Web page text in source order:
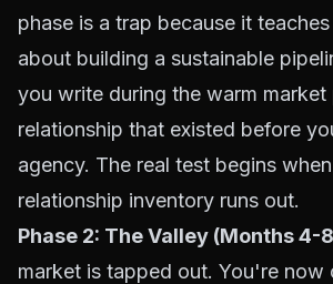
phase is a trap because it
about building a sustainable
you write during the warm market
relationship that existed before
agency. The real test begins
relationship inventory runs out.
Phase 2: The Valley (Months 4-
market is tapped out. You're now